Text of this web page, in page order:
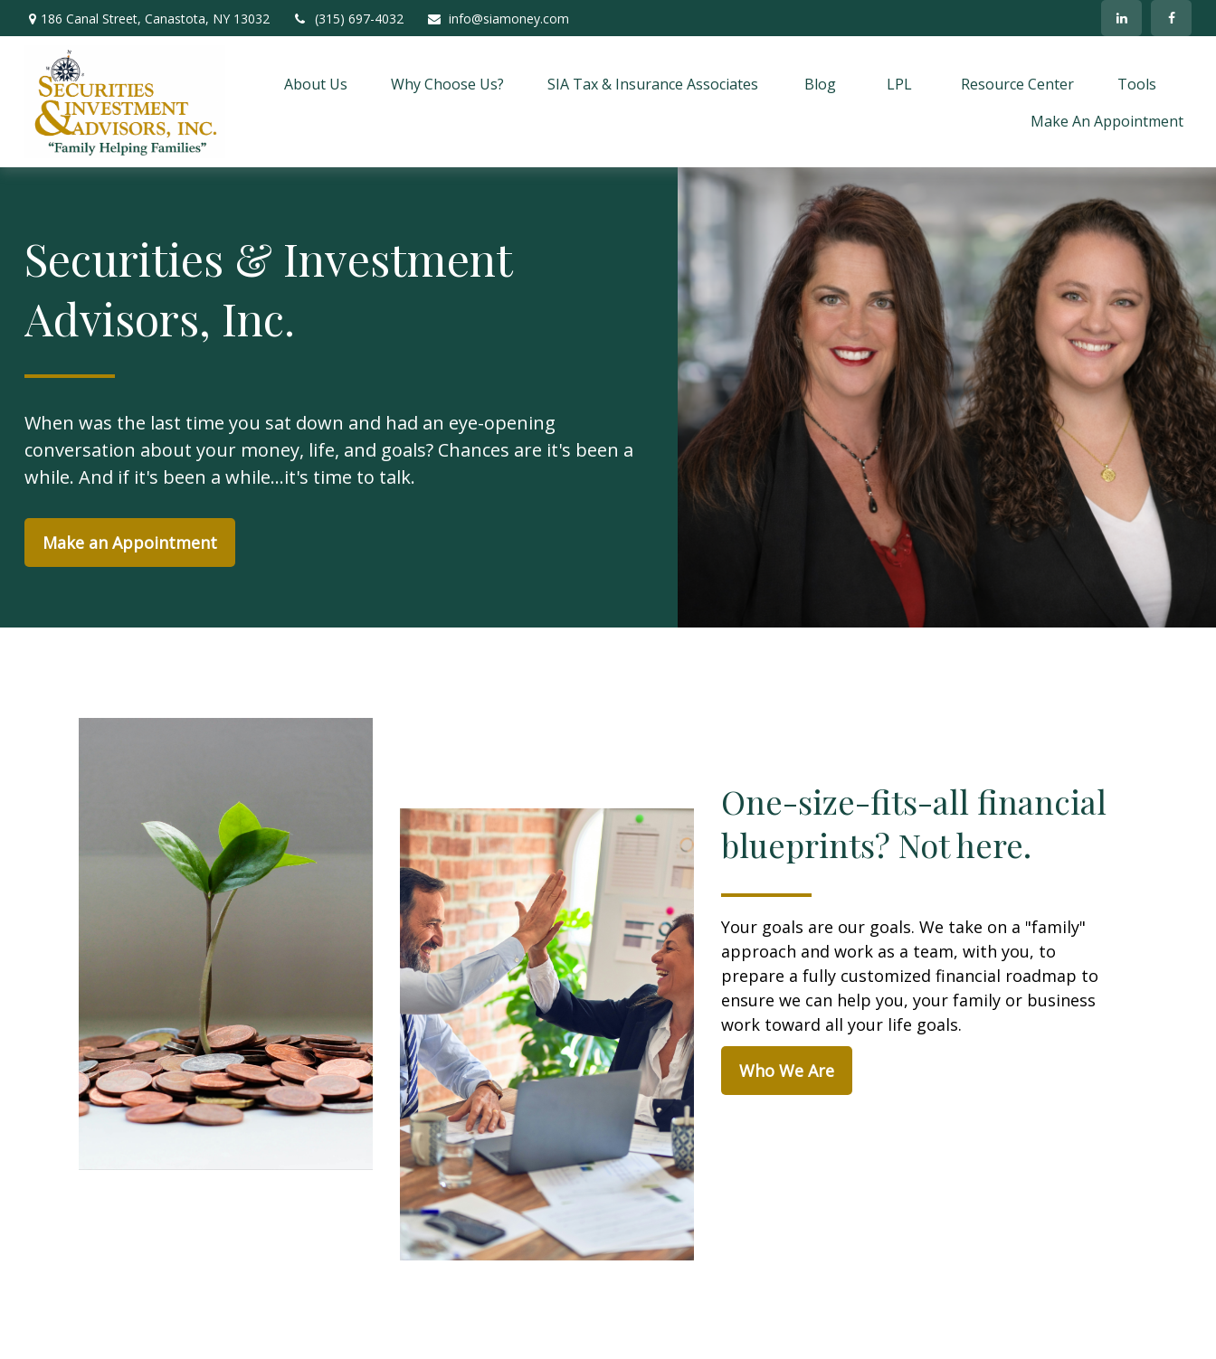
186 Canal Street, Canastota, NY 13032 (315) 697-4032 info@siamoney.com
About Us Why Choose Us? SIA Tax & Insurance Associates Blog LPL Resource Center
Tools
Make An Appointment
Securities & Investment
Advisors, Inc.
When was the last time you sat down and had an eye-opening
conversation about your money, life, and goals? Chances are it's been a
while. And if it's been a while...it's time to talk.
Make an Appointment
One-size-fits-all financial
blueprints? Not here.
Your goals are our goals. We take on a "family"
approach and work as a team, with you, to
prepare a fully customized financial roadmap to
ensure we can help you, your family or business
work toward all your life goals.
Who We Are